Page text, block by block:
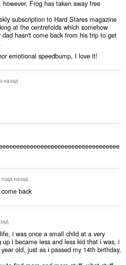
Frog has taken away free
subscription to Hard Stares magazine
at the centrefolds which somehow
dad hasn't come back from his trip to get
emotional speedbump, I love it!
назад
года назад
back
i was once a small child at a very
up i became less and less kid that i was, i
old, just as i passed my 14th birthday,